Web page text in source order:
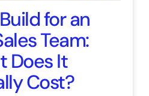
for an
Team:
Does It
Cost?